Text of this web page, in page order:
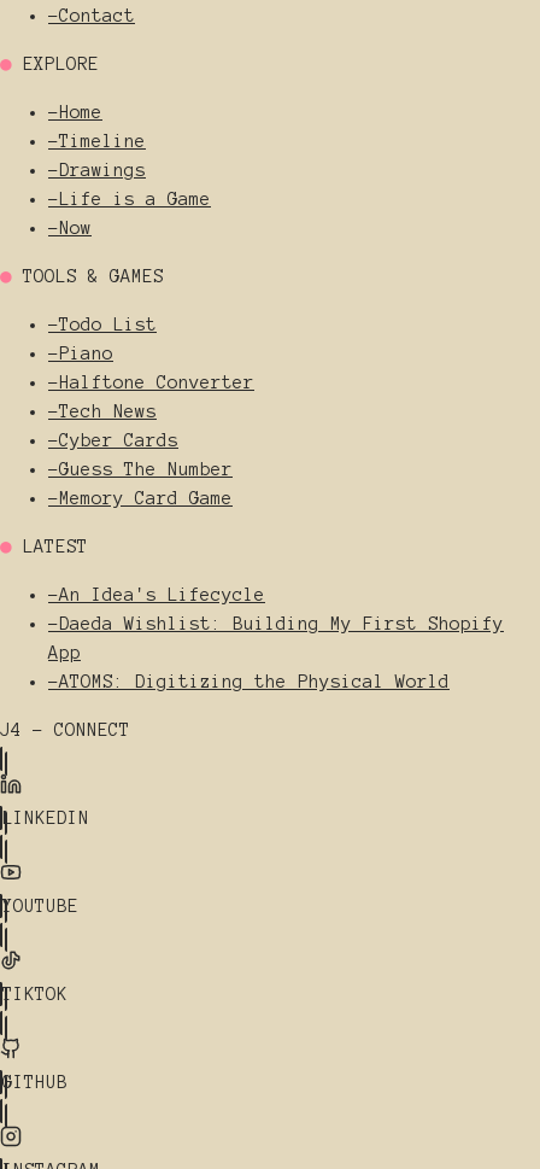
-Contact
● EXPLORE
-Home
-Timeline
-Drawings
-Life is a Game
-Now
● TOOLS & GAMES
-Todo List
-Piano
-Halftone Converter
-Tech News
-Cyber Cards
-Guess The Number
-Memory Card Game
● LATEST
-An Idea's Lifecycle
-Daeda Wishlist: Building My First Shopify
App
-ATOMS: Digitizing the Physical World
J4 - CONNECT
LINKEDIN
YOUTUBE
TIKTOK
GITHUB